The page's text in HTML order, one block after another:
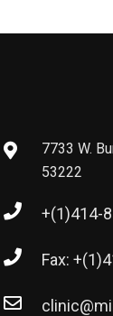
7733 W.
53222
+(1)414-
Fax: